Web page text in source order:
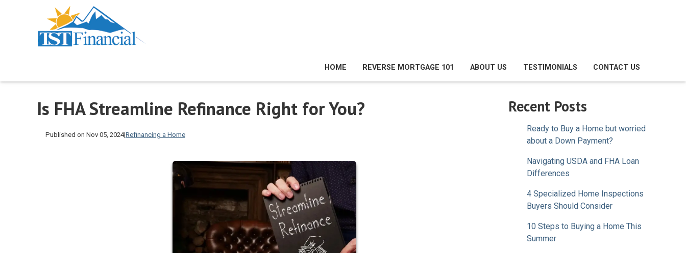
HOME REVERSE MORTGAGE 101 ABOUT US TESTIMONIALS CONTACT US
Is FHA Streamline Refinance Right for You?
Published on Nov 05, 2024|Refinancing a Home
Recent Posts
Ready to Buy a Home but worried
about a Down Payment?
Navigating USDA and FHA Loan
Differences
4 Specialized Home Inspections
Buyers Should Consider
10 Steps to Buying a Home This
Summer